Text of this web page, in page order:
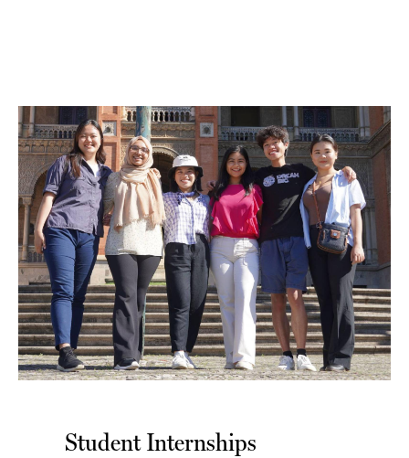
Student Internships